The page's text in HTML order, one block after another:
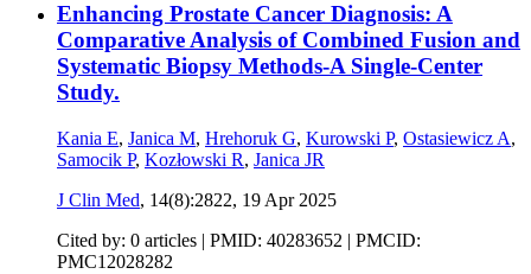
Enhancing Prostate Cancer Diagnosis: A
Comparative Analysis of Combined Fusion and
Systematic Biopsy Methods-A Single-Center
Study.
Kania E, Janica M, Hrehoruk G, Kurowski P, Ostasiewicz A,
Samocik P, Kozłowski R, Janica JR
J Clin Med, 14(8):2822, 19 Apr 2025
Cited by: 0 articles | PMID: 40283652 | PMCID:
PMC12028282